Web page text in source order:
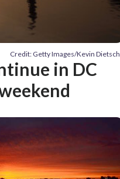
Credit: Getty Images/Kevin Dietsch
in DC